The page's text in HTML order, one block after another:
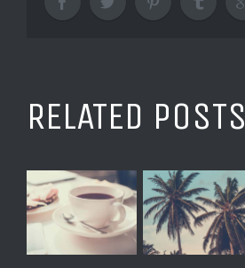
RELATED POSTS